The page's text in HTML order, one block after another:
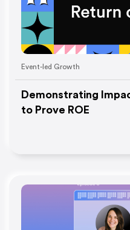
Event-led Growth
Demonstrating
to Prove ROE